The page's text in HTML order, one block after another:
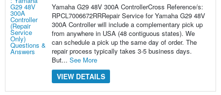
Yamaha G29 48V 300A ControllerCross Reference/s:
RPCL7006672RRRepair Service for Yamaha G29 48V
300A Controller will include a complementary pick up
from anywhere in USA (48 contiguous states). We
can schedule a pick up the same day of order. The
repair process typically takes 3-5 business days.
But... See More
VIEW DETAILS